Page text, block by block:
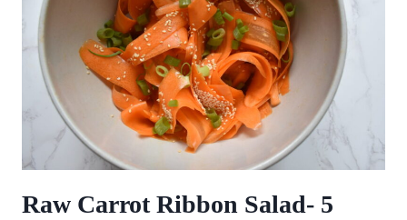
Raw Carrot Ribbon Salad- 5